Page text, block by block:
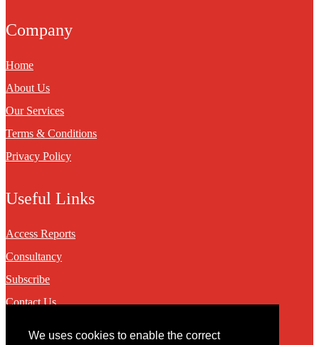
We uses cookies to enable the correct
Company
Home
About Us
Our Services
Terms & Conditions
Privacy Policy
Useful Links
Access Reports
Consultancy
Subscribe
Contact Us